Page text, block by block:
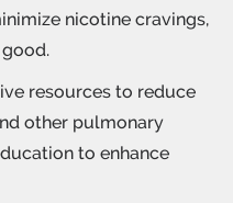
nicotine cravings,
resources to reduce
other pulmonary
to enhance